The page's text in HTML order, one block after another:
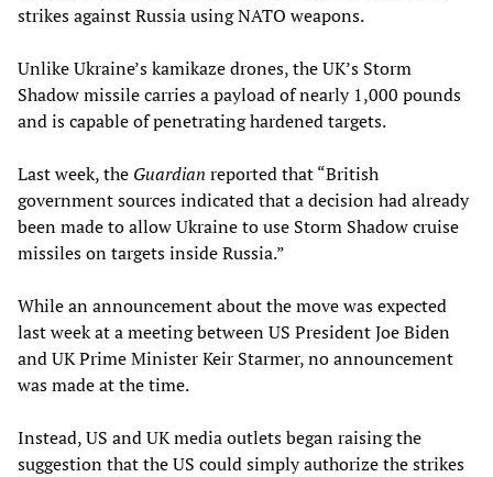
strikes against Russia using NATO weapons.
Unlike Ukraine’s kamikaze drones, the UK’s Storm
Shadow missile carries a payload of nearly 1,000 pounds
and is capable of penetrating hardened targets.
Last week, the Guardian reported that “British
government sources indicated that a decision had already
been made to allow Ukraine to use Storm Shadow cruise
missiles on targets inside Russia.”
While an announcement about the move was expected
last week at a meeting between US President Joe Biden
and UK Prime Minister Keir Starmer, no announcement
was made at the time.
Instead, US and UK media outlets began raising the
suggestion that the US could simply authorize the strikes